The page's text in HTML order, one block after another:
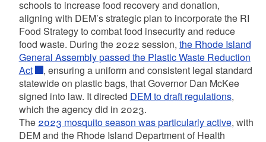
schools to increase food recovery and donation,
aligning with DEM’s strategic plan to incorporate the RI
Food Strategy to combat food insecurity and reduce
food waste. During the 2022 session, the Rhode Island
General Assembly passed the Plastic Waste Reduction
Act
, ensuring a uniform and consistent legal standard
statewide on plastic bags, that Governor Dan McKee
signed into law. It directed DEM to draft regulations,
which the agency did in 2023.
The 2023 mosquito season was particularly active, with
DEM and the Rhode Island Department of Health